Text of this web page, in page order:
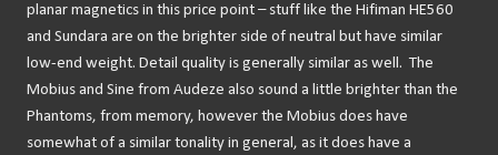
planar magnetics in this price point – stuff like the Hifiman HE560
and Sundara are on the brighter side of neutral but have similar
low-end weight. Detail quality is generally similar as well. The
Mobius and Sine from Audeze also sound a little brighter than the
Phantoms, from memory, however the Mobius does have
somewhat of a similar tonality in general, as it does have a